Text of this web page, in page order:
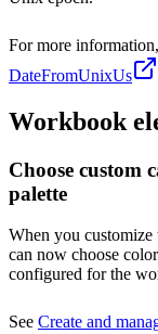
For more
DateFromUnixUs
Workbook
Choose custom
palette
When you customize
can now choose
configured for the
See Create and